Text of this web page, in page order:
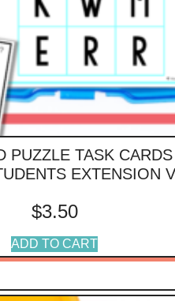
PUZZLE TASK
EXTENSION
$3.50
ADD TO CART